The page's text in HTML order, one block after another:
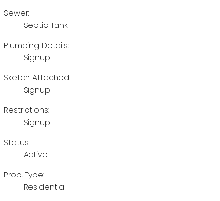
Sewer:
Septic Tank
Plumbing Details:
Signup
Sketch Attached:
Signup
Restrictions:
Signup
Status:
Active
Prop. Type:
Residential